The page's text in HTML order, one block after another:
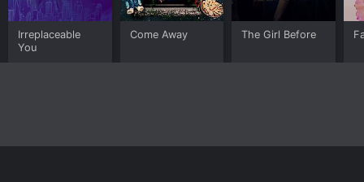
Irreplaceable
You
Come Away The Girl Before